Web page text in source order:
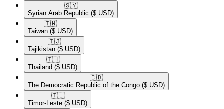
🇸🇾​
Syrian Arab Republic ($ USD)
🇹🇼​
Taiwan ($ USD)
🇹🇯​
Tajikistan ($ USD)
🇹🇭​
Thailand ($ USD)
🇨🇩​
The Democratic Republic of the Congo ($ USD)
🇹🇱​
Timor-Leste ($ USD)